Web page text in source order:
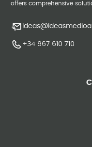
offers comprehensive
+34 967 610 710